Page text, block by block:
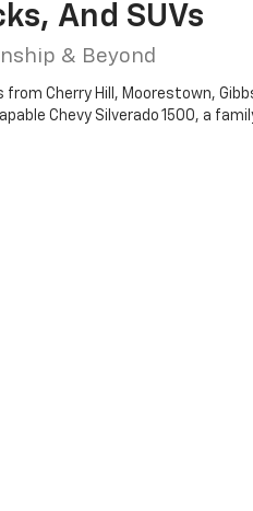
And SUVs
& Beyond
Cherry Hill, Moorestown,
Chevy Silverado 1500, a